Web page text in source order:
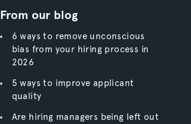
From our blog
6 ways to remove unconscious
bias from your hiring process in
2026
5 ways to improve applicant
quality
Are hiring managers being left out